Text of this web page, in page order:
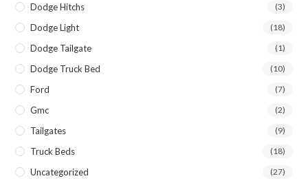
Dodge Hitchs (3)
Dodge Light (18)
Dodge Tailgate (1)
Dodge Truck Bed (10)
Ford (7)
Gmc (2)
Tailgates (9)
Truck Beds (18)
Uncategorized (27)